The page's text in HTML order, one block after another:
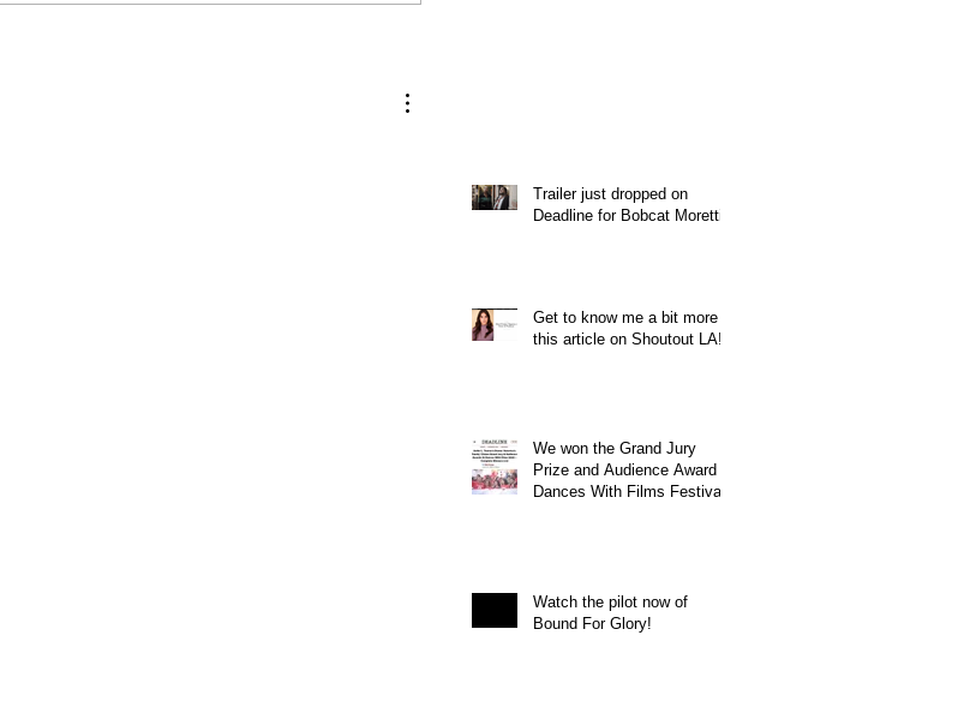
Trailer just dropped on
Deadline for Bobcat Moretti
Get to know me a bit more in
this article on Shoutout LA!
We won the Grand Jury
Prize and Audience Award at
Dances With Films Festival
Watch the pilot now of
Bound For Glory!